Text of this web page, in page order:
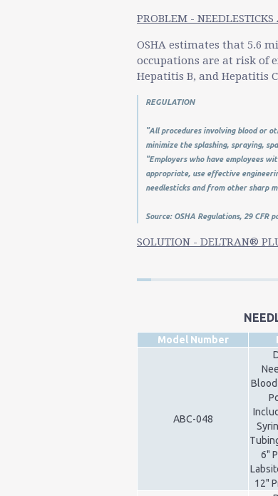
PROBLEM - NEEDLESTICKS
OSHA estimates that 5.6
occupations are at risk of
Hepatitis B, and Hepatitis
REGULATION
"All procedures involving blood or
minimize the splashing, spraying,
"Employers who have employees
appropriate, use effective
needlesticks and from other sharp
Source: OSHA Regulations, 29 CFR
SOLUTION - DELTRAN®
Model Number
ABC-048
Blood
6"
12"